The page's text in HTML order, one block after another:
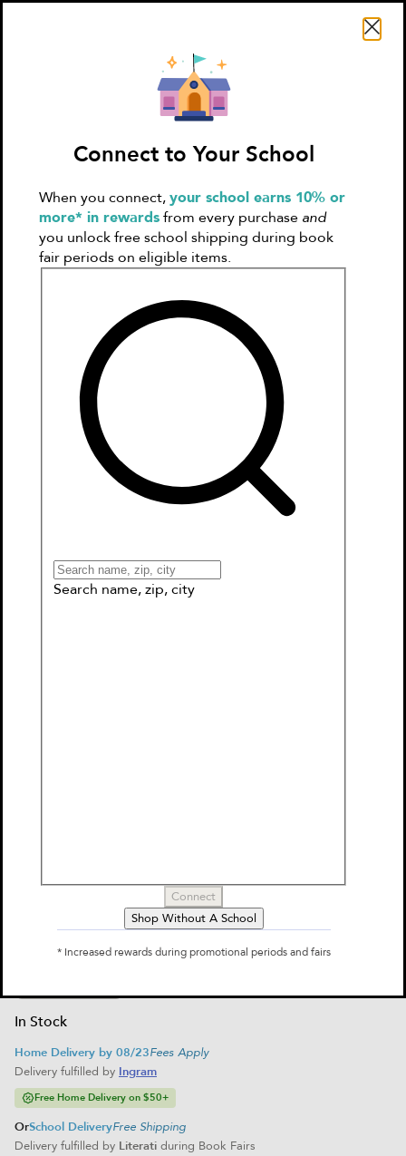
Create
Account
Games & More
Book Clubs
Connect to My School
In Stock
Home Delivery by 08/23Fees Apply
Delivery fulfilled by Ingram
Free Home Delivery on $50+
OrSchool DeliveryFree Shipping
Delivery fulfilled by Literati during Book Fairs
Connect to Your School
When you connect,your school earns 10% or
more* in rewardsfrom every purchase and
you unlock free school shipping during book
fair periods on eligible items.
Search name, zip, city
Connect
Shop Without A School
* Increased rewards during promotional periods and fairs